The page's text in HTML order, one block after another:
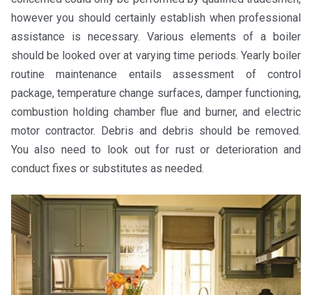
however you should certainly establish when professional
assistance is necessary. Various elements of a boiler
should be looked over at varying time periods. Yearly boiler
routine maintenance entails assessment of control
package, temperature change surfaces, damper functioning,
combustion holding chamber flue and burner, and electric
motor contractor. Debris and debris should be removed.
You also need to look out for rust or deterioration and
conduct fixes or substitutes as needed.